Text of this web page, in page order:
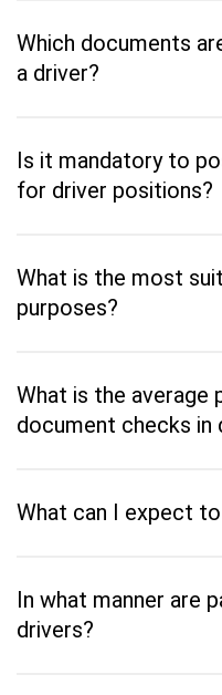
Which documents
a driver?
Is it mandatory to
for driver positions?
What is the most
purposes?
What is the average
document checks in
What can I expect to
In what manner are
drivers?